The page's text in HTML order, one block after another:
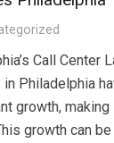
Call Center
Philadelphia
growth, making
growth can